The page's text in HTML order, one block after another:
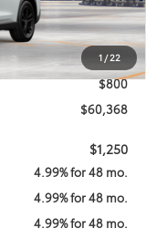
1/22
$59,568
$800
$60,368
$1,250
4.99% for 48 mo.
4.99% for 48 mo.
4.99% for 48 mo.